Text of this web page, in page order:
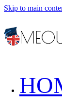
Skip to main